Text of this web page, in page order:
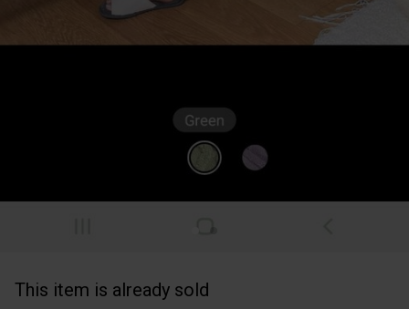
This item is already sold